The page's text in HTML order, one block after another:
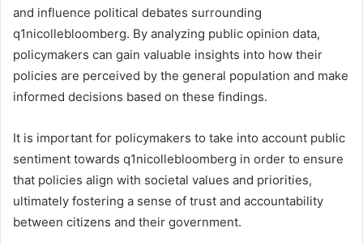
and influence political debates surrounding
q1nicollebloomberg. By analyzing public opinion data,
policymakers can gain valuable insights into how their
policies are perceived by the general population and make
informed decisions based on these findings.
It is important for policymakers to take into account public
sentiment towards q1nicollebloomberg in order to ensure
that policies align with societal values and priorities,
ultimately fostering a sense of trust and accountability
between citizens and their government.